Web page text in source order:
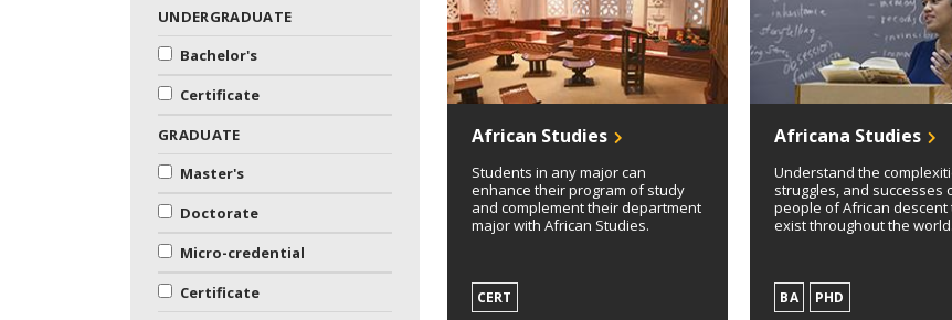
UNDERGRADUATE
Bachelor's
Certificate
GRADUATE
Master's
Doctorate
Micro-credential
Certificate
African Studies
Students in any major can
enhance their program of study
and complement their department
major with African Studies.
CERT
Africana Studies
Understand the
struggles, and successes
people of African descent
exist throughout the world.
BA PHD